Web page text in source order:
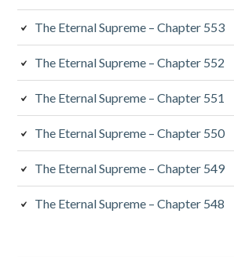
The Eternal Supreme – Chapter 553
The Eternal Supreme – Chapter 552
The Eternal Supreme – Chapter 551
The Eternal Supreme – Chapter 550
The Eternal Supreme – Chapter 549
The Eternal Supreme – Chapter 548